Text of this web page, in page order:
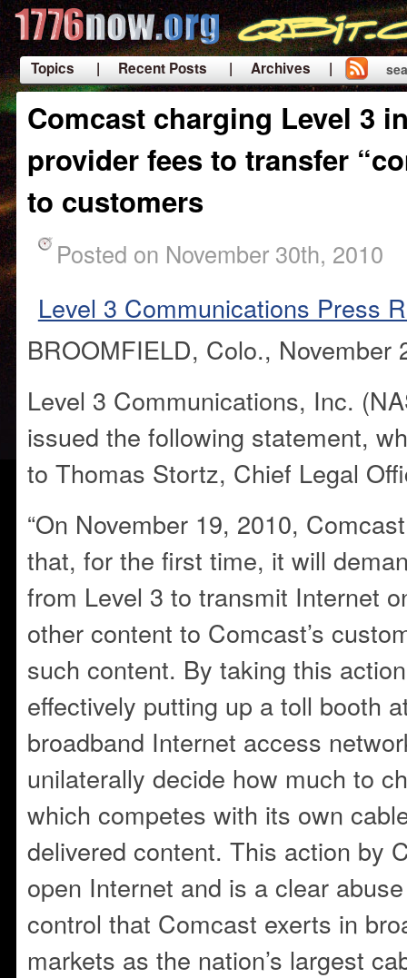
Topics | Recent Posts
| Archives |
|
Comcast charging Level 3
provider fees to transfer
to customers
Posted on November 30th, 2010
Level 3 Communications Press
BROOMFIELD, Colo., November
Level 3 Communications, Inc.
issued the following statement,
to Thomas Stortz, Chief Legal
“On November 19, 2010,
that, for the first time, it will
from Level 3 to transmit Internet
other content to Comcast’s
such content. By taking this
effectively putting up a toll booth
broadband Internet access
unilaterally decide how much to
which competes with its own
delivered content. This action by
open Internet and is a clear
control that Comcast exerts in
markets as the nation’s largest